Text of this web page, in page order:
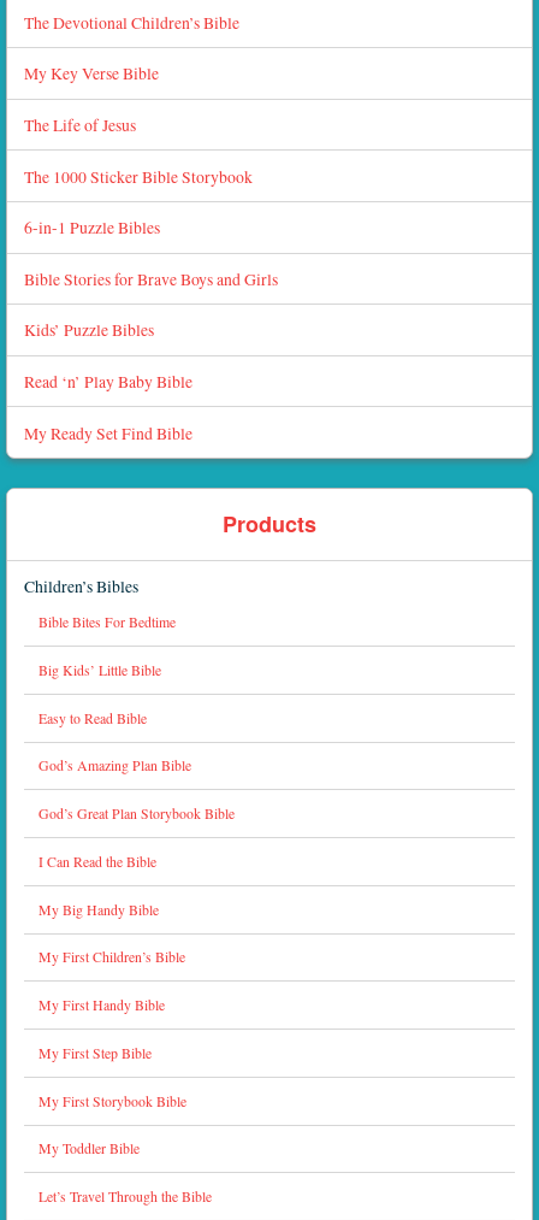
The Devotional Children’s Bible
My Key Verse Bible
The Life of Jesus
The 1000 Sticker Bible Storybook
6-in-1 Puzzle Bibles
Bible Stories for Brave Boys and Girls
Kids’ Puzzle Bibles
Read ‘n’ Play Baby Bible
My Ready Set Find Bible
Products
Children’s Bibles
Bible Bites For Bedtime
Big Kids’ Little Bible
Easy to Read Bible
God’s Amazing Plan Bible
God’s Great Plan Storybook Bible
I Can Read the Bible
My Big Handy Bible
My First Children’s Bible
My First Handy Bible
My First Step Bible
My First Storybook Bible
My Toddler Bible
Let’s Travel Through the Bible